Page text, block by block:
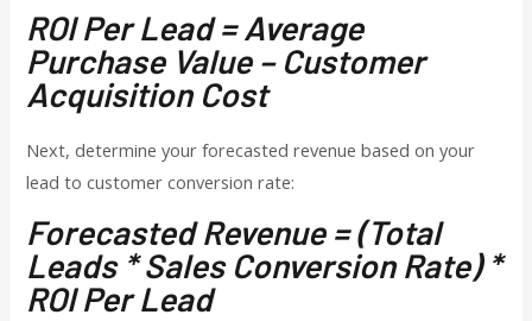
ROI Per Lead = Average
Purchase Value – Customer
Acquisition Cost
Next, determine your forecasted revenue based on your
lead to customer conversion rate:
Forecasted Revenue = (Total
Leads * Sales Conversion Rate) *
ROI Per Lead